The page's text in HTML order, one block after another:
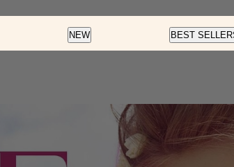
Color
Fortify And Protect
Nail Art
Cream Gel
Rainbow
Flash Glitter
Velvet Magnet
NEW BEST